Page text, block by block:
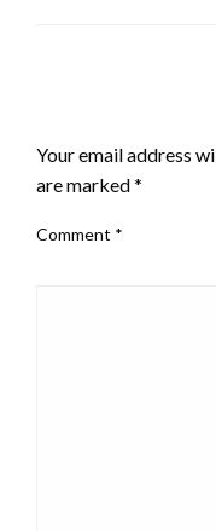
Your email address
are marked*
Comment *